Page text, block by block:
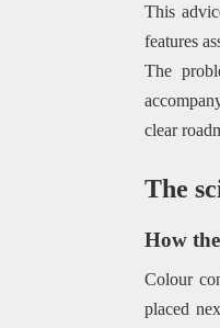
This
features
The
clear
The
How
Colour
placed